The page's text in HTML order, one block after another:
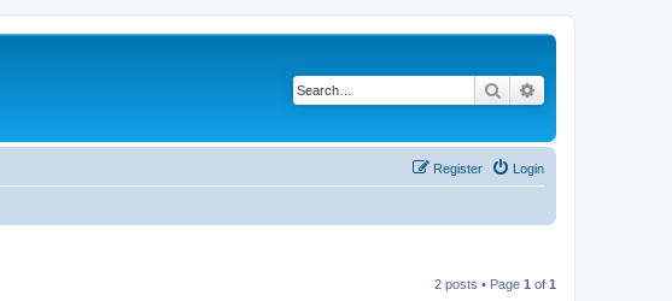
Search
Login
Register
2 posts • Page 1 of 1